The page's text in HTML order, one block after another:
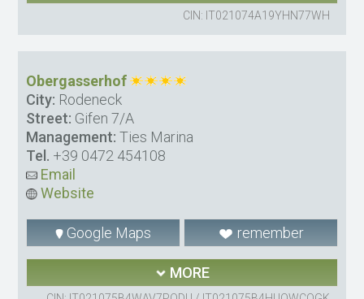
CIN: IT021074A19YHN77WH
Obergasserhof
City: Rodeneck
Street: Gifen 7/A
Management: Ties Marina
Tel. +39 0472 454108
Email
Website
Google Maps remember
MORE